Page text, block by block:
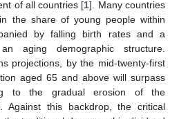
of all countries [1]. Many countries
the share of young people within
by falling birth rates and a
aging demographic structure.
projections, by the mid-twenty-first
aged 65 and above will surpass
to the gradual erosion of the
Against this backdrop, the critical